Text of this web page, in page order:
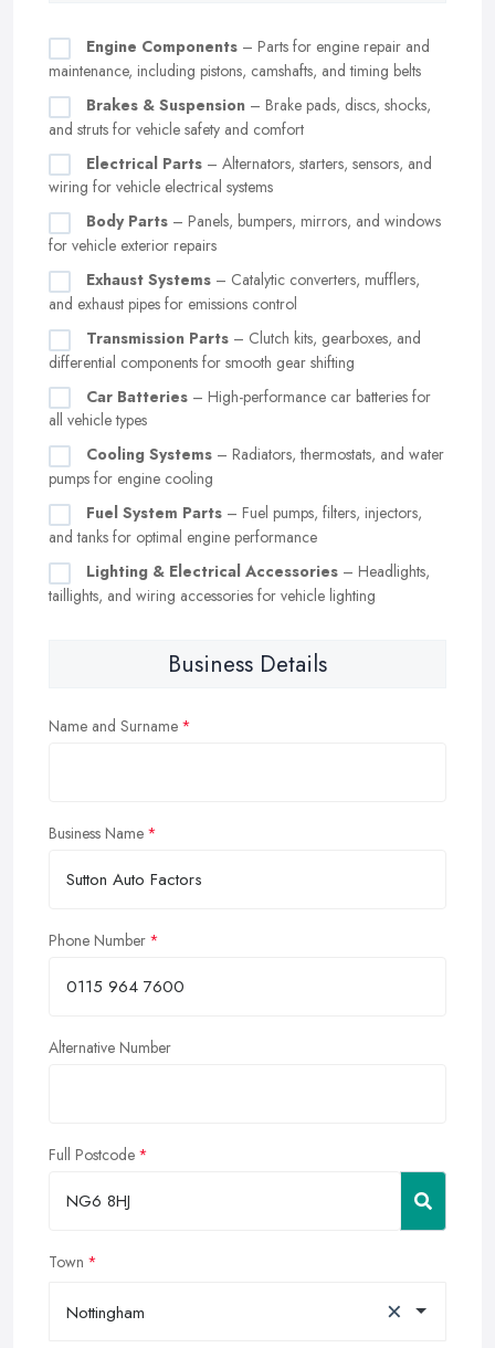
Engine Components – Parts for engine repair and
maintenance, including pistons, camshafts, and timing belts
Brakes & Suspension – Brake pads, discs, shocks,
and struts for vehicle safety and comfort
Electrical Parts – Alternators, starters, sensors, and
wiring for vehicle electrical systems
Body Parts – Panels, bumpers, mirrors, and windows
for vehicle exterior repairs
Exhaust Systems – Catalytic converters, mufflers,
and exhaust pipes for emissions control
Transmission Parts – Clutch kits, gearboxes, and
differential components for smooth gear shifting
Car Batteries – High-performance car batteries for
all vehicle types
Cooling Systems – Radiators, thermostats, and water
pumps for engine cooling
Fuel System Parts – Fuel pumps, filters, injectors,
and tanks for optimal engine performance
Lighting & Electrical Accessories – Headlights,
taillights, and wiring accessories for vehicle lighting
Business Details
Name and Surname
Business Name
Phone Number
Alternative Number
Full Postcode
Town
Nottingham ×